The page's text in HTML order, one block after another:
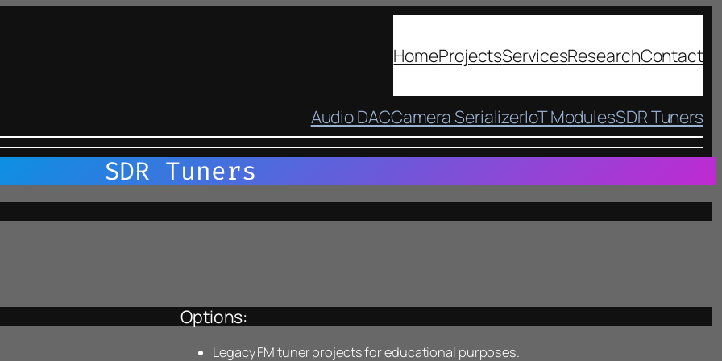
HomeProjectsServicesResearchContact
Audio DACCamera SerializerIoT ModulesSDR Tuners
SDR Tuners
Options:
Legacy FM tuner projects for educational purposes.